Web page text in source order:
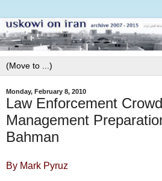
Monday, February 8, 2010
Law Enforcement
Management
Bahman
By Mark Pyruz